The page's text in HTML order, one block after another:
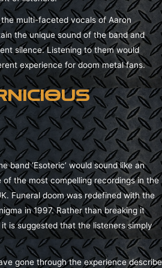
multi-faceted vocals of Aaron
the unique sound of the band and
silence. Listening to them would
experience for doom metal fans.
band ‘Esoteric’ would sound like an
the most compelling recordings in the
Funeral doom was redefined with the
in 1997. Rather than breaking it
it is suggested that the listeners simply
gone through the experience describe